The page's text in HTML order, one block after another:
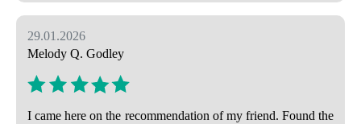
29.01.2026
Melody Q. Godley
I came here on the recommendation of my friend. Found the